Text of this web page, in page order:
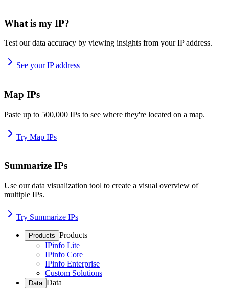
What is my IP?
Test our data accuracy by viewing insights from your IP address.
See your IP address
Map IPs
Paste up to 500,000 IPs to see where they're located on a map.
Try Map IPs
Summarize IPs
Use our data visualization tool to create a visual overview of
multiple IPs.
Try Summarize IPs
Products Products
IPinfo Lite
IPinfo Core
IPinfo Enterprise
Custom Solutions
Data Data